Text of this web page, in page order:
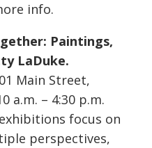
info.
Paintings,
LaDuke.
Main Street,
a.m. – 4:30 p.m.
focus on
perspectives,